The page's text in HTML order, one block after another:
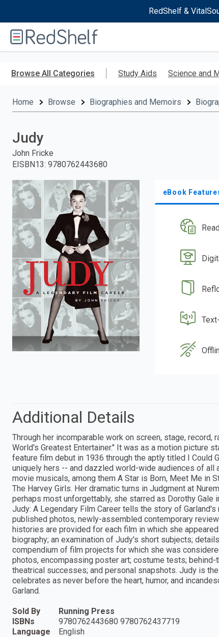
RedShelf &
RedShelf
Browse All Categories Study Aids Science and
Home Browse Biographies and Memoirs
Judy
John Fricke
EISBN13: 9780762443680
eBook
Additional Details
Through her incomparable work on screen, stage, record,
World's Greatest Entertainer." It was as a motion picture
feature film debut in 1936 through the aptly titled I Could
uniquely hers -- and dazzled world-wide audiences of
movie musicals, among them A Star is Born, Meet Me in
The Harvey Girls. Her dramatic turns in Judgment at
perhaps most unforgettably, she starred as Dorothy
Judy: A Legendary Film Career tells the story of
published photos, newly-assembled contemporary
histories are provided for each film in which she
biography; an examination of Judy's short subjects;
compendium of film projects for which she was
photos, encompassing poster art; costume tests;
theatrical successes; and personal snapshots. Judy is
celebrates as never before the heart, humor, and
Garland.
Sold By
Running Press
ISBNs
9780762443680 9780762437719
Language
English